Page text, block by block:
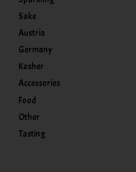
Sake
Austria
Germany
Kosher
Accessories
Food
Other
Tasting